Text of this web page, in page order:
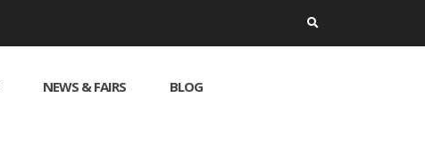
NEWS & FAIRS BLOG